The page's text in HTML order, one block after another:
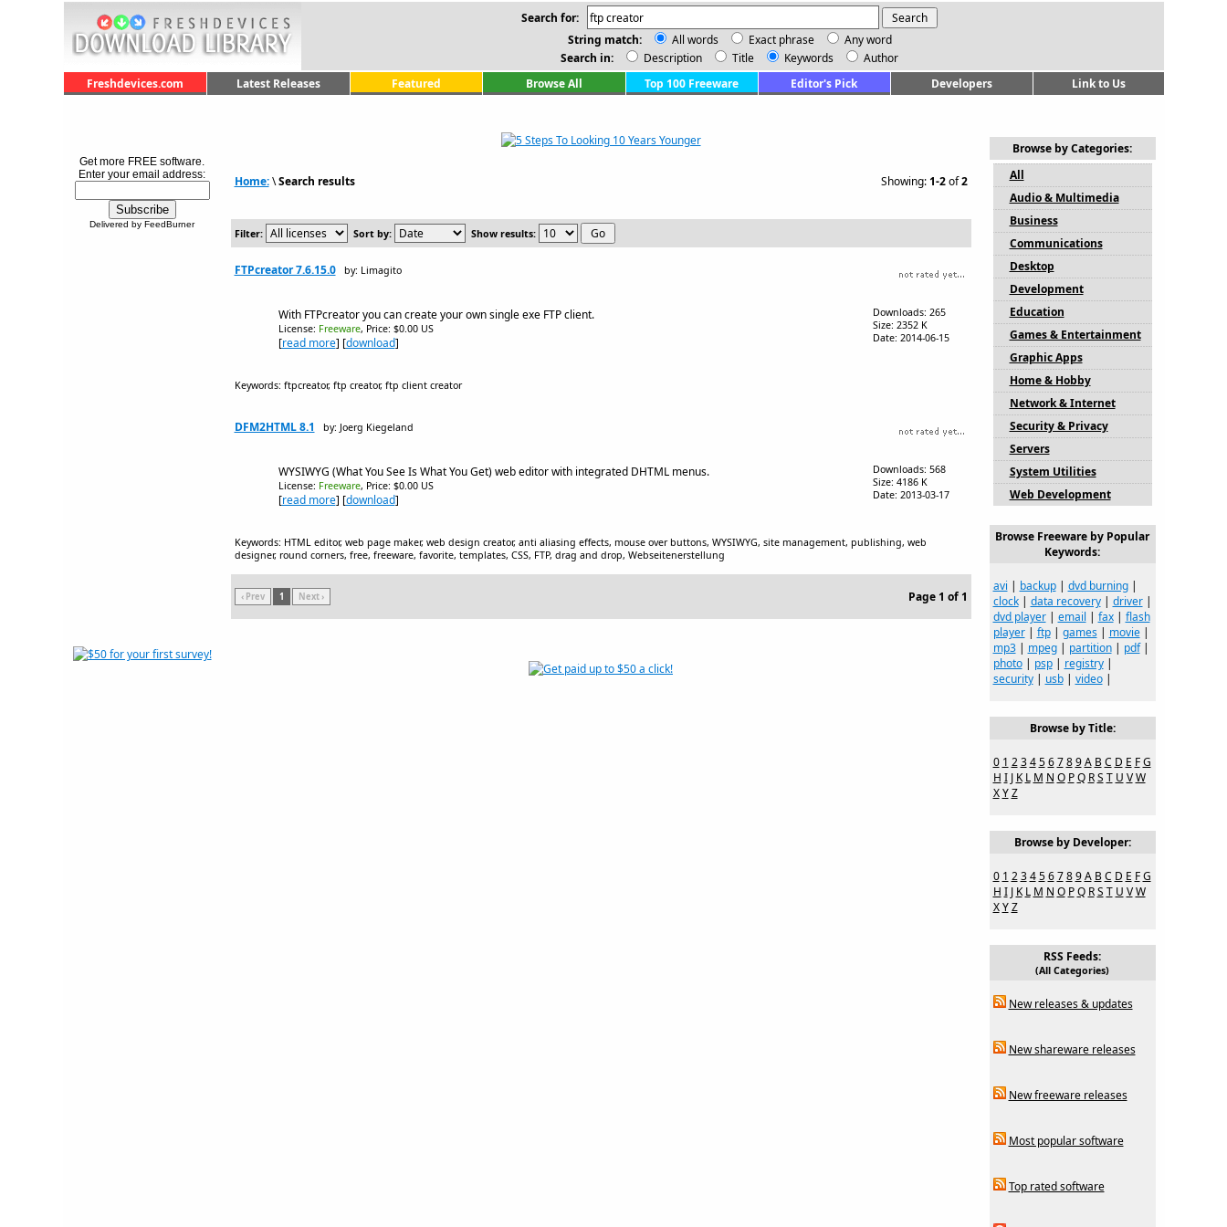
Search for:
String match:
All words Exact phrase
Any word
Search in:
Description Title Keywords
Author
Freshdevices.com
Latest Releases Featured Browse All Top 100 Freeware Editor's Pick Developers Link to Us
Get more FREE software.
Enter your email address:
Delivered by FeedBurner
Home:\Search results Showing:1-2of2
Filter: Sort by: Show results:
FTPcreator 7.6.15.0 by: Limagito
With FTPcreator you can create your own single exe FTP client.
License: Freeware, Price: $0.00 US
[read more] [download]
Downloads: 265
Size: 2352 K
Date: 2014-06-15
Keywords: ftpcreator, ftp creator, ftp client creator
DFM2HTML 8.1 by: Joerg Kiegeland
WYSIWYG (What You See Is What You Get) web editor with integrated DHTML menus.
License: Freeware, Price: $0.00 US
[read more] [download]
Downloads: 568
Size: 4186 K
Date: 2013-03-17
Keywords: HTML editor, web page maker, web design creator, anti aliasing effects, mouse over buttons, WYSIWYG, site management, publishing, web
designer, round corners, free, freeware, favorite, templates, CSS, FTP, drag and drop, Webseitenerstellung
‹ Prev 1 Next › Page 1 of 1
Browse by Categories:
All
Audio & Multimedia
Business
Communications
Desktop
Development
Education
Games & Entertainment
Graphic Apps
Home & Hobby
Network & Internet
Security & Privacy
Servers
System Utilities
Web Development
Browse Freeware by Popular
Keywords:
avi | backup| dvd burning|
clock| data recovery| driver|
dvd player| email | fax| flash
player| ftp| games| movie|
mp3| mpeg| partition| pdf|
photo| psp| registry|
security| usb| video|
Browse by Title:
0 1 2 3 4 5 6 7 8 9 A B C D E F G
H I J K L M N O P Q R S T U V W
X Y Z
Browse by Developer:
0 1 2 3 4 5 6 7 8 9 A B C D E F G
H I J K L M N O P Q R S T U V W
X Y Z
RSS Feeds:
(All Categories)
New releases & updates
New shareware releases
New freeware releases
Most popular software
Top rated software